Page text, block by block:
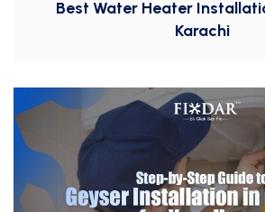
Best Water Heater
Karachi